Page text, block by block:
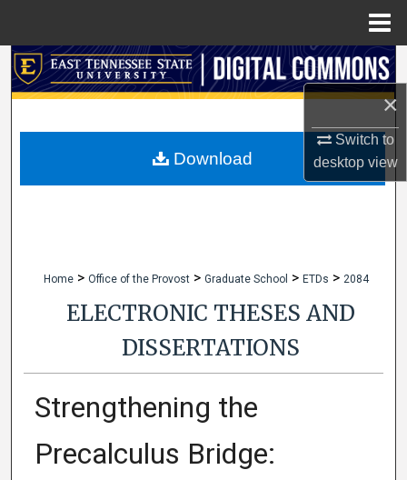
×
Switch to
desktopview
Search
My Account
Home > Office of the Provost > Graduate School > ETDs > 2084
ELECTRONIC THESES AND
DISSERTATIONS
Strengthening the
Precalculus Bridge:
Download